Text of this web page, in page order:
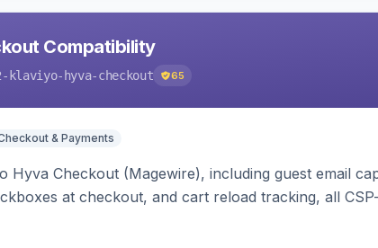
Compatibility
klaviyo-hyva-checkout 65
& Payments
Hyva Checkout (Magewire), including guest email
at checkout, and cart reload tracking, all